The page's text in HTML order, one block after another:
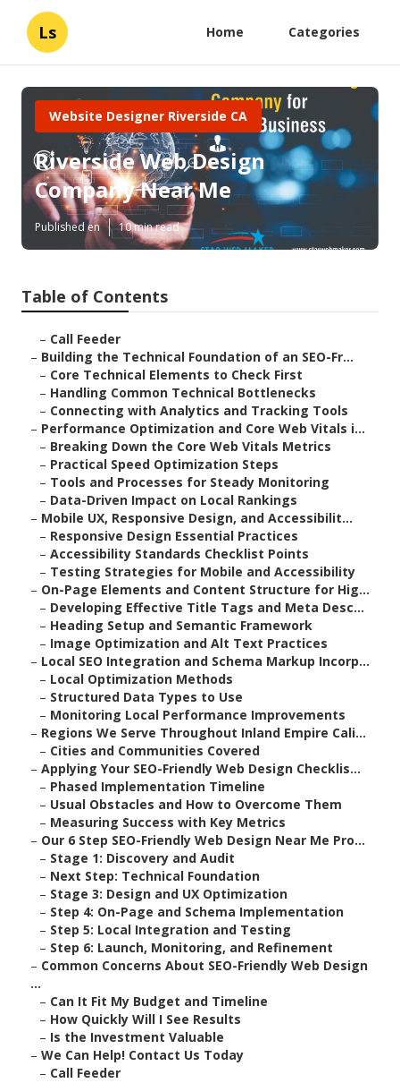
Ls Home Categories
Website Designer Riverside CA
Riverside Web Design
Company Near Me
Published en 10 min read
Table of Contents
– Call Feeder
– Building the Technical Foundation of an SEO-Fr...
– Core Technical Elements to Check First
– Handling Common Technical Bottlenecks
– Connecting with Analytics and Tracking Tools
– Performance Optimization and Core Web Vitals i...
– Breaking Down the Core Web Vitals Metrics
– Practical Speed Optimization Steps
– Tools and Processes for Steady Monitoring
– Data-Driven Impact on Local Rankings
– Mobile UX, Responsive Design, and Accessibilit...
– Responsive Design Essential Practices
– Accessibility Standards Checklist Points
– Testing Strategies for Mobile and Accessibility
– On-Page Elements and Content Structure for Hig...
– Developing Effective Title Tags and Meta Desc...
– Heading Setup and Semantic Framework
– Image Optimization and Alt Text Practices
– Local SEO Integration and Schema Markup Incorp...
– Local Optimization Methods
– Structured Data Types to Use
– Monitoring Local Performance Improvements
– Regions We Serve Throughout Inland Empire Cali...
– Cities and Communities Covered
– Applying Your SEO-Friendly Web Design Checklis...
– Phased Implementation Timeline
– Usual Obstacles and How to Overcome Them
– Measuring Success with Key Metrics
– Our 6 Step SEO-Friendly Web Design Near Me Pro...
– Stage 1: Discovery and Audit
– Next Step: Technical Foundation
– Stage 3: Design and UX Optimization
– Step 4: On-Page and Schema Implementation
– Step 5: Local Integration and Testing
– Step 6: Launch, Monitoring, and Refinement
– Common Concerns About SEO-Friendly Web Design
...
– Can It Fit My Budget and Timeline
– How Quickly Will I See Results
– Is the Investment Valuable
– We Can Help! Contact Us Today
– Call Feeder